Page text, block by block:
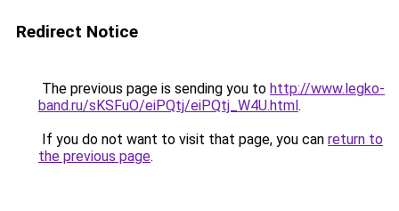
Redirect Notice
The previous page is sending you to http://www.legko-
band.ru/sKSFuO/eiPQtj/eiPQtj_W4U.html.
If you do not want to visit that page, you can return to
the previous page.